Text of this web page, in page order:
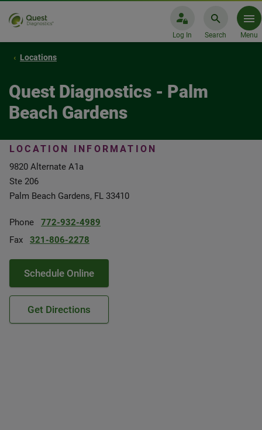
Log In Search Menu
Locations
Quest Diagnostics - Palm
Beach Gardens
LOCATION INFORMATION
9820 Alternate A1a
Ste 206
Palm Beach Gardens, FL 33410
Phone
772-932-4989
Fax
321-806-2278
Schedule Online
Get Directions